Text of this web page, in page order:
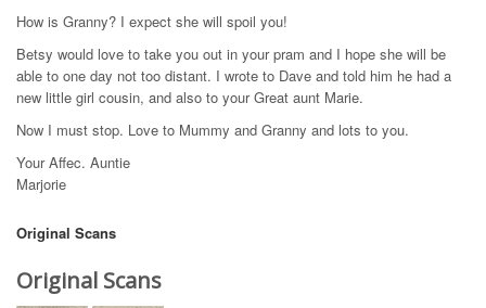
How is Granny? I expect she will spoil you!
Betsy would love to take you out in your pram and I hope she will be
able to one day not too distant. I wrote to Dave and told him he had a
new little girl cousin, and also to your Great aunt Marie.
Now I must stop. Love to Mummy and Granny and lots to you.
Your Affec. Auntie
Marjorie
Original Scans
Original Scans